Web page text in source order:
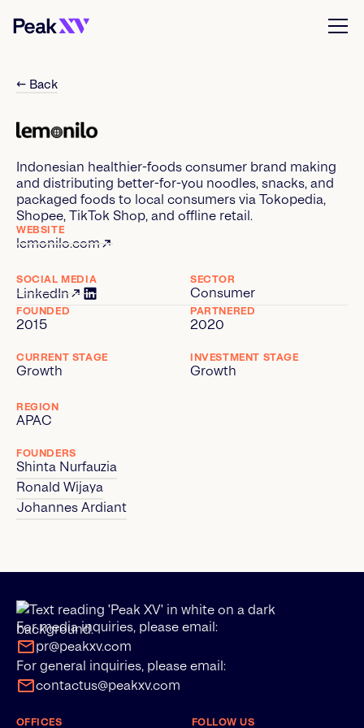
← Back
Indonesian healthier-foods consumer brand making
and distributing better-for-you noodles, snacks, and
packaged foods to local consumers via Tokopedia,
Shopee, TikTok Shop, and offline retail.
WEBSITE
lemonilo.com
SOCIAL MEDIA
LinkedIn
SECTOR
Consumer
FOUNDED
2015
PARTNERED
2020
CURRENT STAGE
Growth
INVESTMENT STAGE
Growth
REGION
APAC
FOUNDERS
Shinta Nurfauzia
Ronald Wijaya
Johannes Ardiant
For media inquiries, please email:
pr@peakxv.com
For general inquiries, please email:
contactus@peakxv.com
OFFICES FOLLOW US